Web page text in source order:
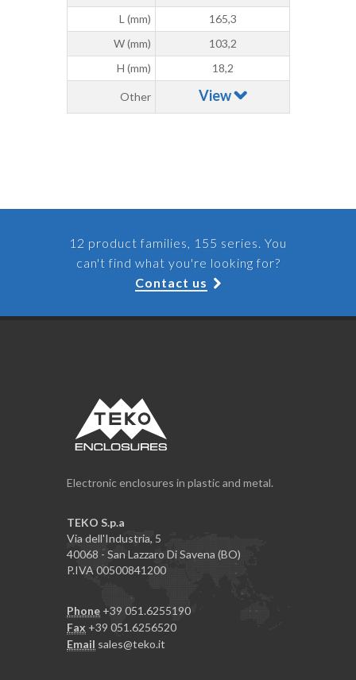
L (mm)
165,3
W (mm)
103,2
H (mm)
18,2
Other View
12 product families, 155 series. You
can't find what you're looking for?
Contact us
Electronic enclosures in plastic and metal.
TEKO S.p.a
Via dell'Industria, 5
40068 - San Lazzaro Di Savena (BO)
P.IVA 00500841200
Phone +39 051.6255190
Fax +39 051.6256520
Email sales@teko.it